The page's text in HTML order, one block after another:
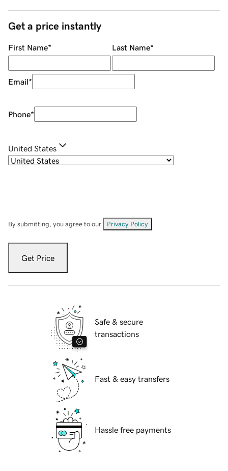
Get a price instantly
First Name* Last Name*
Email*
Phone*
United States
By submitting, you agree to our Privacy Policy
Get Price
Safe & secure
transactions
Fast & easy transfers
Hassle free payments